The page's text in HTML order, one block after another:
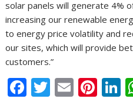
solar panels will generate 4%
increasing our renewable
to energy price volatility and
our sites, which will provide
customers.”
F T E Pi